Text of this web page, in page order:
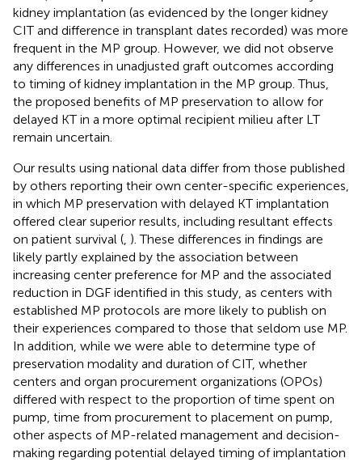
kidney implantation (as evidenced by the longer kidney
CIT and difference in transplant dates recorded) was more
frequent in the MP group. However, we did not observe
any differences in unadjusted graft outcomes according
to timing of kidney implantation in the MP group. Thus,
the proposed benefits of MP preservation to allow for
delayed KT in a more optimal recipient milieu after LT
remain uncertain.
Our results using national data differ from those published
by others reporting their own center-specific experiences,
in which MP preservation with delayed KT implantation
offered clear superior results, including resultant effects
on patient survival (, ). These differences in findings are
likely partly explained by the association between
increasing center preference for MP and the associated
reduction in DGF identified in this study, as centers with
established MP protocols are more likely to publish on
their experiences compared to those that seldom use MP.
In addition, while we were able to determine type of
preservation modality and duration of CIT, whether
centers and organ procurement organizations (OPOs)
differed with respect to the proportion of time spent on
pump, time from procurement to placement on pump,
other aspects of MP-related management and decision-
making regarding potential delayed timing of implantation